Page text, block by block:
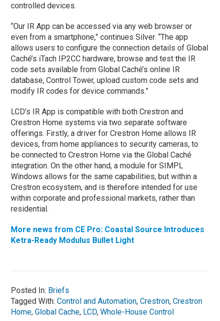
controlled devices.
“Our IR App can be accessed via any web browser or
even from a smartphone,” continues Silver. “The app
allows users to configure the connection details of Global
Caché’s iTach IP2CC hardware, browse and test the IR
code sets available from Global Caché’s online IR
database, Control Tower, upload custom code sets and
modify IR codes for device commands.”
LCD’s IR App is compatible with both Crestron and
Crestron Home systems via two separate software
offerings. Firstly, a driver for Crestron Home allows IR
devices, from home appliances to security cameras, to
be connected to Crestron Home via the Global Caché
integration. On the other hand, a module for SIMPL
Windows allows for the same capabilities, but within a
Crestron ecosystem, and is therefore intended for use
within corporate and professional markets, rather than
residential.
More news from CE Pro: Coastal Source Introduces
Ketra-Ready Modulus Bullet Light
Posted In: Briefs
Tagged With:Control and Automation,Crestron,Crestron
Home,Global Cache, LCD,Whole-House Control